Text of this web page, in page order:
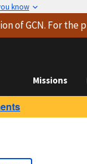
know
of GCN. For the
Missions